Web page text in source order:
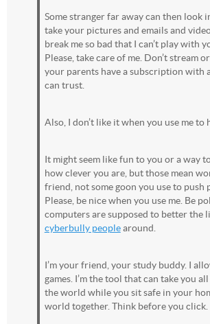
Some stranger far away can then look
take your pictures and emails and
break me so bad that I can’t play with
Please, take care of me. Don’t stream
your parents have a subscription with
can trust.
Also, I don’t like it when you use me to
It might seem like fun to you or a way
how clever you are, but those mean
friend, not some goon you use to push
Please, be nice when you use me. Be
computers are supposed to better the
cyberbully peoplearound.
I’m your friend, your study buddy. I
games. I’m the tool that can take you
the world while you sit safe in your
world together. Think before you click.